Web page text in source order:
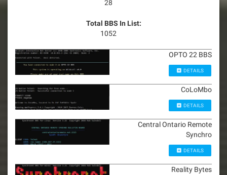
28
Total BBS In List:
1052
OPTO 22 BBS
DETAILS
CoLoMbo
DETAILS
Central Ontario Remote
Synchro
DETAILS
Reality Bytes